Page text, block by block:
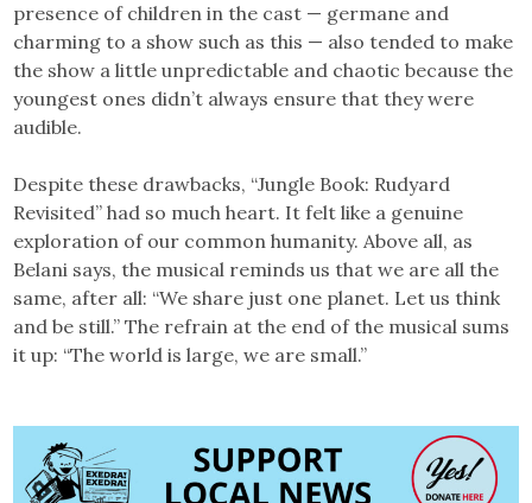
presence of children in the cast — germane and
charming to a show such as this — also tended to make
the show a little unpredictable and chaotic because the
youngest ones didn’t always ensure that they were
audible.
Despite these drawbacks, “Jungle Book: Rudyard
Revisited” had so much heart. It felt like a genuine
exploration of our common humanity. Above all, as
Belani says, the musical reminds us that we are all the
same, after all: “We share just one planet. Let us think
and be still.” The refrain at the end of the musical sums
it up: “The world is large, we are small.”